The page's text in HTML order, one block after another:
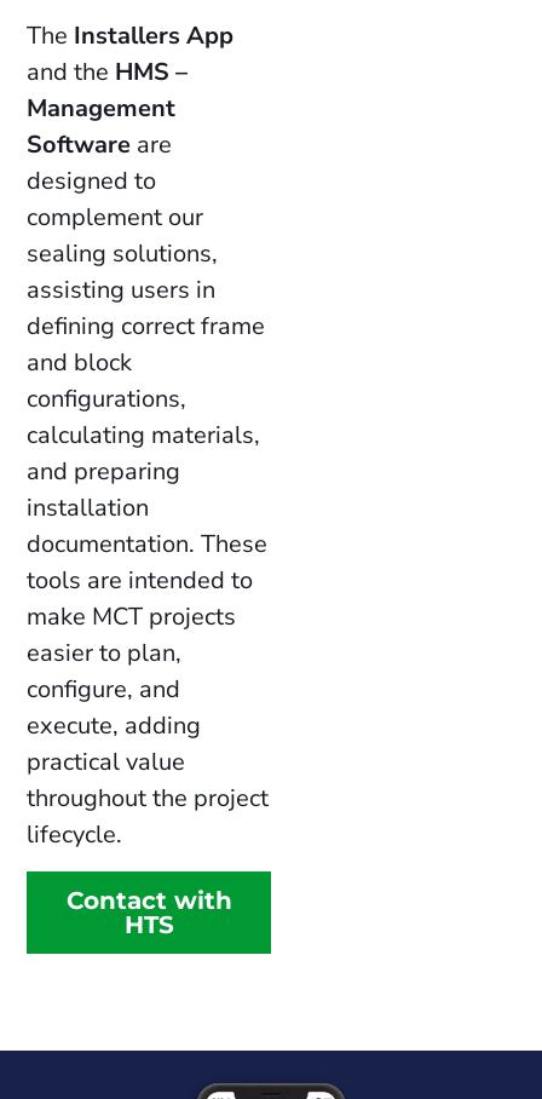
The Installers App
and the HMS –
Management
Software are
designed to
complement our
sealing solutions,
assisting users in
defining correct frame
and block
configurations,
calculating materials,
and preparing
installation
documentation. These
tools are intended to
make MCT projects
easier to plan,
configure, and
execute, adding
practical value
throughout the project
lifecycle.
Contact with
HTS